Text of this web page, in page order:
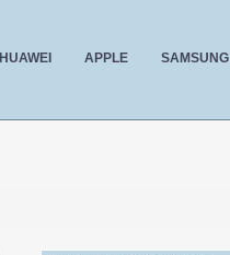
HUAWEI APPLE SAMSUNG